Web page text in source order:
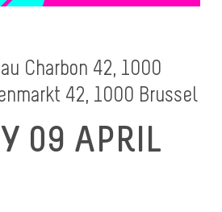
Charbon 42, 1000
42, 1000 Brussel
09 APRIL